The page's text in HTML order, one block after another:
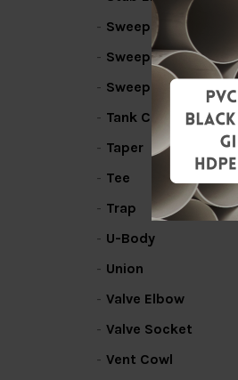
Sweep Bend
Sweep Line Coupler
Sweep Tee
Tank Connector
Taper
Tee
Trap
U-Body
Union
Valve Elbow
Valve Socket
Vent Cowl